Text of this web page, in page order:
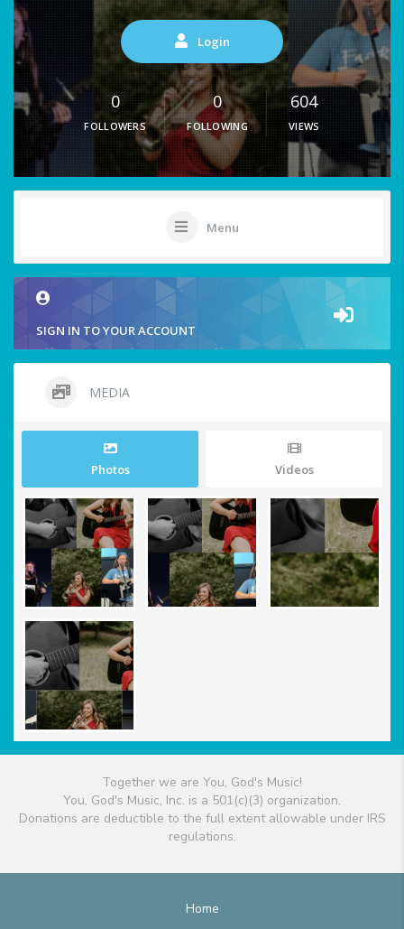
Login
0
FOLLOWERS
0
FOLLOWING
604
VIEWS
Menu
SIGN IN TO YOUR ACCOUNT
MEDIA
Photos Videos
Together we are You, God's Music!
You, God's Music, Inc. is a 501(c)(3) organization.
Donations are deductible to the full extent allowable under IRS
regulations.
Home